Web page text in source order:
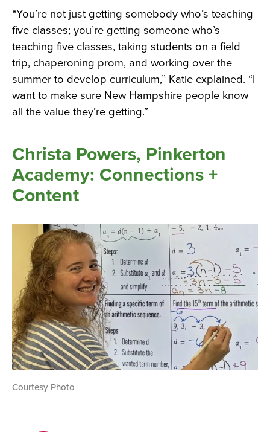
“You’re not just getting somebody who’s teaching
five classes; you’re getting someone who’s
teaching five classes, taking students on a field
trip, chaperoning prom, and working over the
summer to develop curriculum,” Katie explained. “I
want to make sure New Hampshire people know
all the value they’re getting.”
Christa Powers, Pinkerton
Academy: Connections +
Content
Courtesy Photo